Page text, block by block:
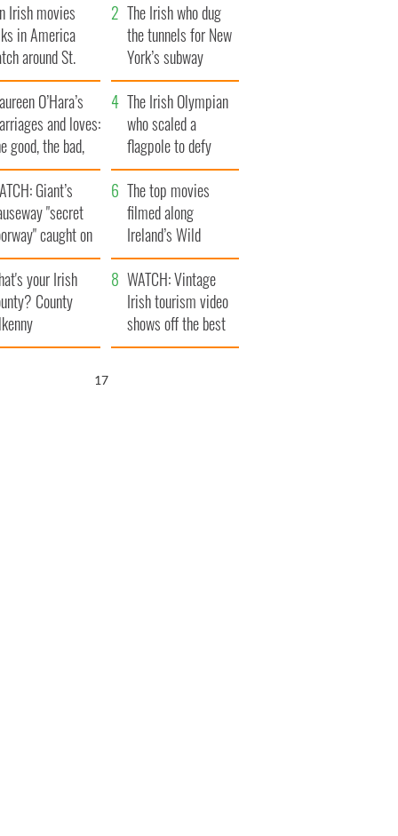
Irish movies
in America
around St.
Day
The Irish who dug
the tunnels for New
York’s subway
system
O’Hara’s
and loves:
good, the bad,
the ugly
The Irish Olympian
who scaled a
flagpole to defy
Britain
Giant’s
"secret
caught on
The top movies
filmed along
Ireland’s Wild
Atlantic Way
your Irish
County
WATCH: Vintage
Irish tourism video
shows off the best
bits of Ireland
16